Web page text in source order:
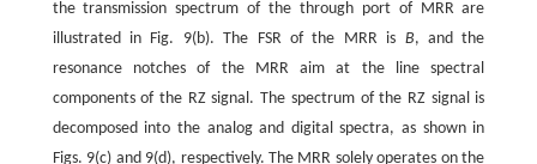
the transmission spectrum of the through port of MRR are
illustrated in Fig. 9(b). The FSR of the MRR is B, and the
resonance notches of the MRR aim at the line spectral
components of the RZ signal. The spectrum of the RZ signal is
decomposed into the analog and digital spectra, as shown in
Figs. 9(c) and 9(d), respectively. The MRR solely operates on the